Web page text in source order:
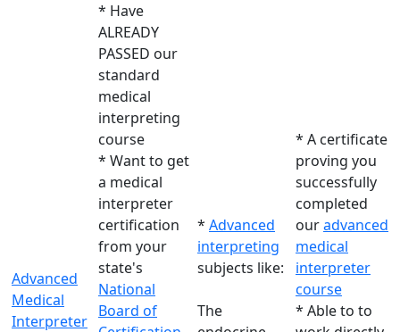
Advanced
Medical
Interpreter
* Have
ALREADY
PASSED our
standard
medical
interpreting
course
* Want to get
a medical
interpreter
certification
from your
state's
National
Board of
* Advanced
interpreting
subjects like:
The
* A certificate
proving you
successfully
completed
ouradvanced
medical
interpreter
course
* Able to to